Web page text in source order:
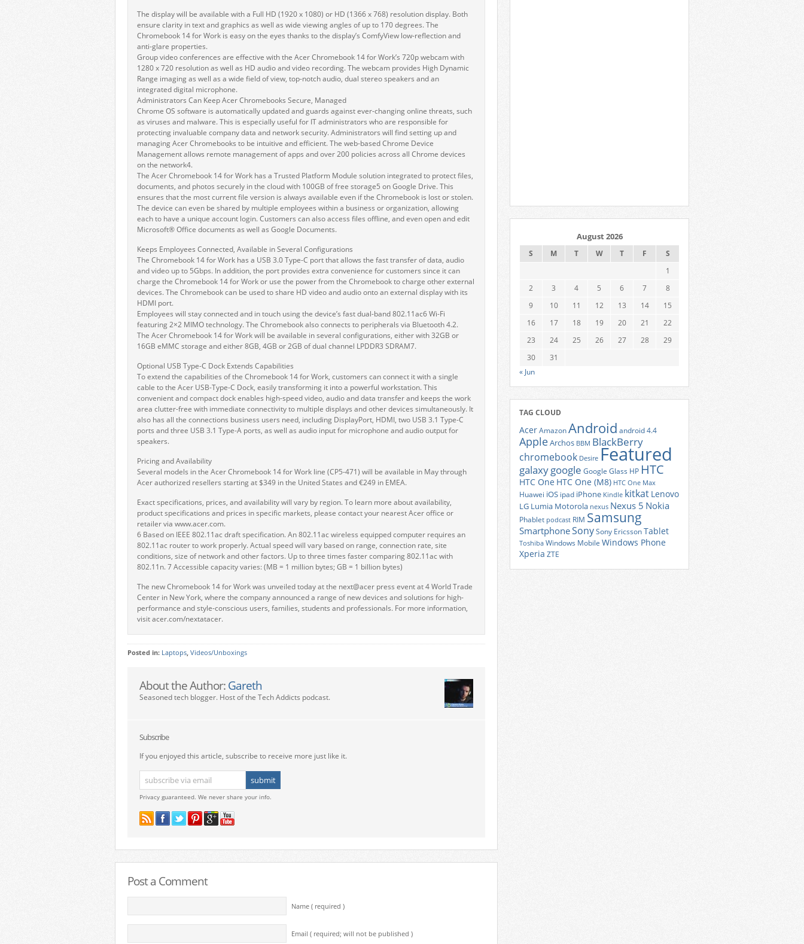
The display will be available with a Full HD (1920 x 1080) or HD (1366 x 768) resolution display. Both
ensure clarity in text and graphics as well as wide viewing angles of up to 170 degrees. The
Chromebook 14 for Work is easy on the eyes thanks to the display’s ComfyView low-reflection and
anti-glare properties.
Group video conferences are effective with the Acer Chromebook 14 for Work’s 720p webcam with
1280 x 720 resolution as well as HD audio and video recording. The webcam provides High Dynamic
Range imaging as well as a wide field of view, top-notch audio, dual stereo speakers and an
integrated digital microphone.
Administrators Can Keep Acer Chromebooks Secure, Managed
Chrome OS software is automatically updated and guards against ever-changing online threats, such
as viruses and malware. This is especially useful for IT administrators who are responsible for
protecting invaluable company data and network security. Administrators will find setting up and
managing Acer Chromebooks to be intuitive and efficient. The web-based Chrome Device
Management allows remote management of apps and over 200 policies across all Chrome devices
on the network4.
The Acer Chromebook 14 for Work has a Trusted Platform Module solution integrated to protect files,
documents, and photos securely in the cloud with 100GB of free storage5 on Google Drive. This
ensures that the most current file version is always available even if the Chromebook is lost or stolen.
The device can even be shared by multiple employees within a business or organization, allowing
each to have a unique account login. Customers can also access files offline, and even open and edit
Microsoft® Office documents as well as Google Documents.
Keeps Employees Connected, Available in Several Configurations
The Chromebook 14 for Work has a USB 3.0 Type-C port that allows the fast transfer of data, audio
and video up to 5Gbps. In addition, the port provides extra convenience for customers since it can
charge the Chromebook 14 for Work or use the power from the Chromebook to charge other external
devices. The Chromebook can be used to share HD video and audio onto an external display with its
HDMI port.
Employees will stay connected and in touch using the device’s fast dual-band 802.11ac6 Wi-Fi
featuring 2×2 MIMO technology. The Chromebook also connects to peripherals via Bluetooth 4.2.
The Acer Chromebook 14 for Work will be available in several configurations, either with 32GB or
16GB eMMC storage and either 8GB, 4GB or 2GB of dual channel LPDDR3 SDRAM7.
Optional USB Type-C Dock Extends Capabilities
To extend the capabilities of the Chromebook 14 for Work, customers can connect it with a single
cable to the Acer USB-Type-C Dock, easily transforming it into a powerful workstation. This
convenient and compact dock enables high-speed video, audio and data transfer and keeps the work
area clutter-free with immediate connectivity to multiple displays and other devices simultaneously. It
also has all the connections business users need, including DisplayPort, HDMI, two USB 3.1 Type-C
ports and three USB 3.1 Type-A ports, as well as audio input for microphone and audio output for
speakers.
Pricing and Availability
Several models in the Acer Chromebook 14 for Work line (CP5-471) will be available in May through
Acer authorized resellers starting at $349 in the United States and €249 in EMEA.
Exact specifications, prices, and availability will vary by region. To learn more about availability,
product specifications and prices in specific markets, please contact your nearest Acer office or
retailer via www.acer.com.
6 Based on IEEE 802.11ac draft specification. An 802.11ac wireless equipped computer requires an
802.11ac router to work properly. Actual speed will vary based on range, connection rate, site
conditions, size of network and other factors. Up to three times faster comparing 802.11ac with
802.11n. 7 Accessible capacity varies: (MB = 1 million bytes; GB = 1 billion bytes)
The new Chromebook 14 for Work was unveiled today at the next@acer press event at 4 World Trade
Center in New York, where the company announced a range of new devices and solutions for high-
performance and style-conscious users, families, students and professionals. For more information,
visit acer.com/nextatacer.
Posted in: Laptops, Videos/Unboxings
About the Author: Gareth
Seasoned tech blogger. Host of the Tech Addicts podcast.
Subscribe
If you enjoyed this article, subscribe to receive more just like it.
Privacy guaranteed. We never share your info.
Post a Comment
Name ( required )
Email ( required; will not be published )
August 2026
S M T W T F
S
1
2
3 4 5 6 7
8
9
10 11 12 13 14
15
16
17 18 19 20 21
22
23
24 25 26 27 28
29
30
31
« Jun
TAG CLOUD
AcerAmazonAndroid android 4.4
AppleArchos BBM BlackBerry
chromebook Desire Featured
galaxygoogle Google Glass HP HTC
HTC One HTC One (M8) HTC One Max
Huawei iOS ipad iPhone Kindle kitkat Lenovo
LG Lumia Motorola nexus Nexus 5 Nokia
Phablet podcast RIM Samsung
SmartphoneSonySony EricssonTablet
Toshiba Windows Mobile Windows Phone
Xperia ZTE